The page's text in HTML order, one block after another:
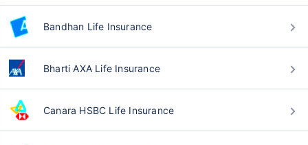
Bandhan Life Insurance
Bharti AXA Life Insurance
Canara HSBC Life Insurance